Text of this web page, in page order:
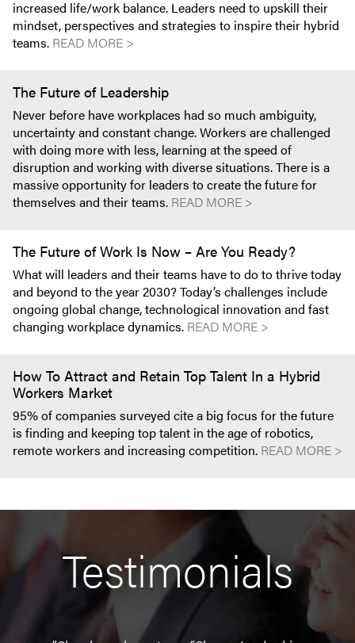
increased life/work balance. Leaders need to upskill their
mindset, perspectives and strategies to inspire their hybrid
teams. READ MORE >
The Future of Leadership
Never before have workplaces had so much ambiguity,
uncertainty and constant change. Workers are challenged
with doing more with less, learning at the speed of
disruption and working with diverse situations. There is a
massive opportunity for leaders to create the future for
themselves and their teams. READ MORE >
The Future of Work Is Now – Are You Ready?
What will leaders and their teams have to do to thrive today
and beyond to the year 2030? Today’s challenges include
ongoing global change, technological innovation and fast
changing workplace dynamics. READ MORE >
How To Attract and Retain Top Talent In a Hybrid
Workers Market
95% of companies surveyed cite a big focus for the future
is finding and keeping top talent in the age of robotics,
remote workers and increasing competition. READ MORE >
Testimonials